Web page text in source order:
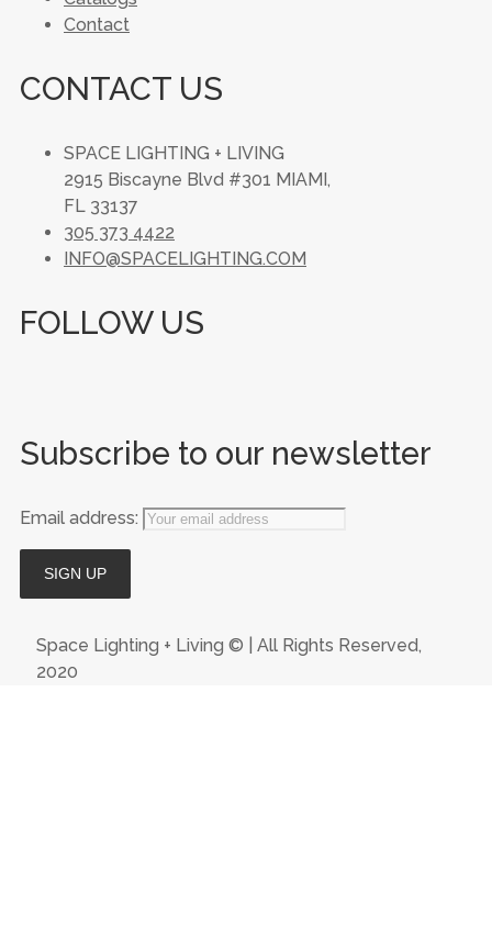
Contact
CONTACT US
SPACE LIGHTING + LIVING
2915 Biscayne Blvd #301 MIAMI,
FL 33137
305 373 4422
INFO@SPACELIGHTING.COM
FOLLOW US
Subscribe to our newsletter
Email address:
Space Lighting + Living © | All Rights Reserved,
2020